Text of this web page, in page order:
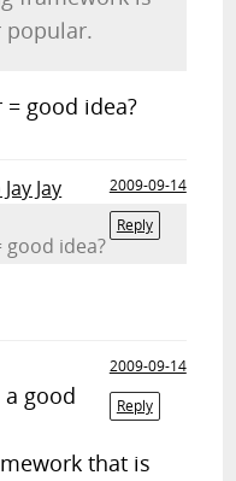
popular.
good idea?
Jay
2009-09-14
Reply
good idea?
2009-09-14
Reply
good
that is